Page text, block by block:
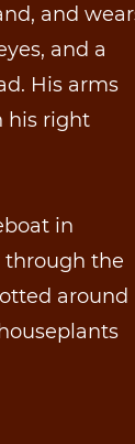
and
and a
His arms
his right
in
through the
around